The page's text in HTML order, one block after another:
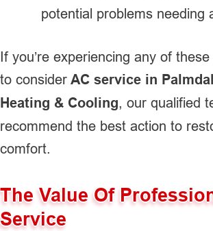
potential problems needing
If you’re experiencing any of these
to consider AC service in
Heating & Cooling, our qualified
recommend the best action to
comfort.
The Value Of
Service